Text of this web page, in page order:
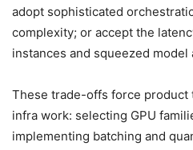
adopt sophisticated
complexity; or accept the
instances and squeezed model
These trade-offs force product
infra work: selecting GPU
implementing batching and